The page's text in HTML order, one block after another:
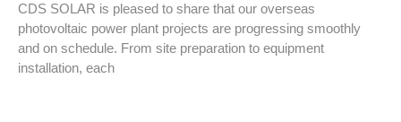
CDS SOLAR is pleased to share that our overseas
photovoltaic power plant projects are progressing smoothly
and on schedule. From site preparation to equipment
installation, each